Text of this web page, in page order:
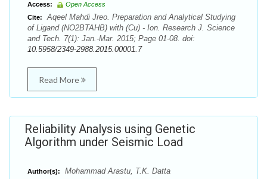
Access:
Open Access
Cite:
Aqeel Mahdi Jreo. Preparation and Analytical Studying
of Ligand (NO2BTAHB) with (Cu) - Ion. Research J. Science
and Tech. 7(1): Jan.-Mar. 2015; Page 01-08. doi:
10.5958/2349-2988.2015.00001.7
Read More
Reliability Analysis using Genetic
Algorithm under Seismic Load
Author(s): Mohammad Arastu, T.K. Datta